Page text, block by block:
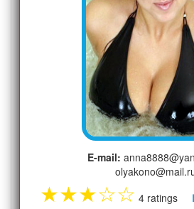
E-mail:
★★★☆☆ 4 ratings